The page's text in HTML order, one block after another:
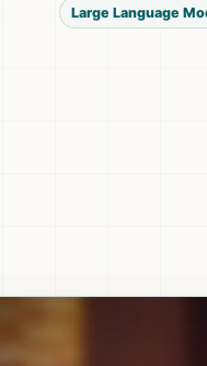
Large Language